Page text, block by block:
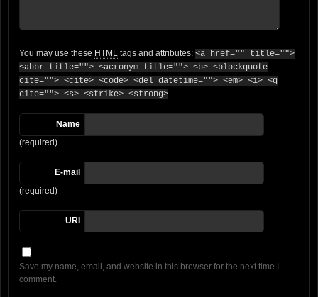
You may use these HTML tags and attributes: <a href="" title="">
<abbr title=""> <acronym title=""> <b> <blockquote
cite=""> <cite> <code> <del datetime=""> <em> <i> <q
cite=""> <s> <strike> <strong>
Name
(required)
E-mail
(required)
URI
Save my name, email, and website in this browser for the next time I
comment.